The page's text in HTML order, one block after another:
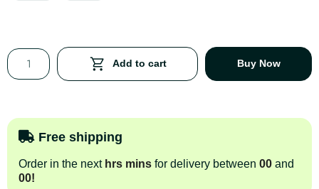
Add to cart Buy Now
Free shipping
Order in the next hrs mins for delivery between 00 and
00!